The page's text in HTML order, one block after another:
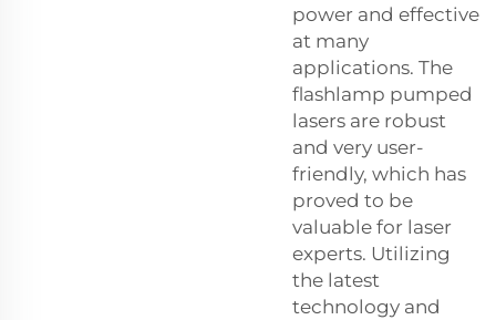
power and effective
at many
applications. The
flashlamp pumped
lasers are robust
and very user-
friendly, which has
proved to be
valuable for laser
experts. Utilizing
the latest
technology and